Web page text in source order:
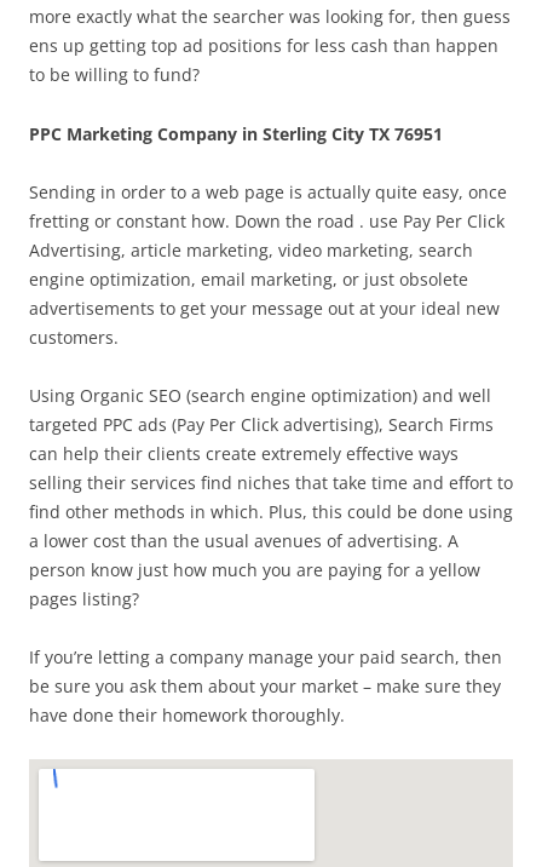
more exactly what the searcher was looking for, then guess
ens up getting top ad positions for less cash than happen
to be willing to fund?
PPC Marketing Company in Sterling City TX 76951
Sending in order to a web page is actually quite easy, once
fretting or constant how. Down the road . use Pay Per Click
Advertising, article marketing, video marketing, search
engine optimization, email marketing, or just obsolete
advertisements to get your message out at your ideal new
customers.
Using Organic SEO (search engine optimization) and well
targeted PPC ads (Pay Per Click advertising), Search Firms
can help their clients create extremely effective ways
selling their services find niches that take time and effort to
find other methods in which. Plus, this could be done using
a lower cost than the usual avenues of advertising. A
person know just how much you are paying for a yellow
pages listing?
If you’re letting a company manage your paid search, then
be sure you ask them about your market – make sure they
have done their homework thoroughly.